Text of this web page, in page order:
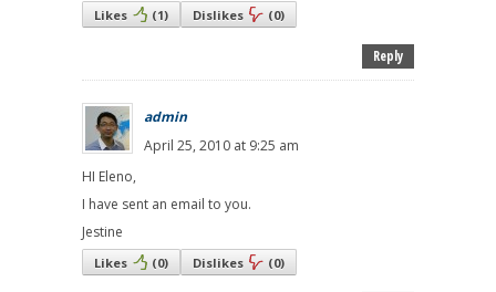
Likes (1) Dislikes (0)
Reply
admin
April 25, 2010 at 9:25 am
HI Eleno,
I have sent an email to you.
Jestine
Likes (0) Dislikes (0)